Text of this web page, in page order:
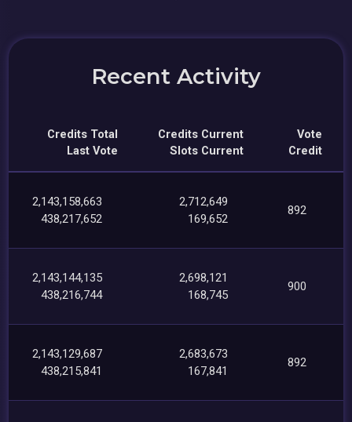
Recent Activity
Credits Total
Last Vote
Credits Current
Slots Current
Vote
Credit
2,143,158,663
438,217,652
2,712,649
169,652
892
2,143,144,135
438,216,744
2,698,121
168,745
900
2,143,129,687
438,215,841
2,683,673
167,841
892